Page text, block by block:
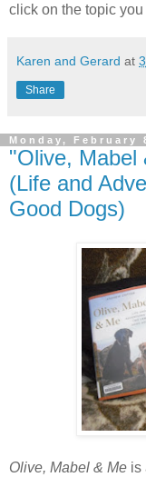
click on the topic
Karen and Gerard at
Share
Monday, February
"Olive, Mabel
(Life and
Good Dogs)
Olive, Mabel & Me is